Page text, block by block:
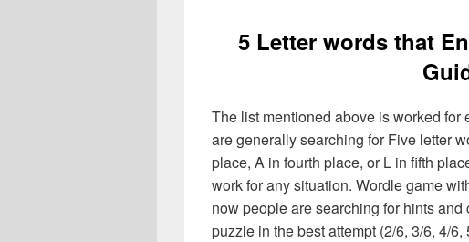
5 Letter words that
The list mentioned above is worked for
are generally searching for Five letter
place, A in fourth place, or L in fifth
work for any situation. Wordle game
now people are searching for hints
puzzle in the best attempt (2/6, 3/6, 4/6,